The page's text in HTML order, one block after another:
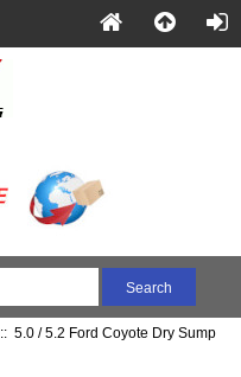
:: 5.0 / 5.2 Ford Coyote Dry Sump